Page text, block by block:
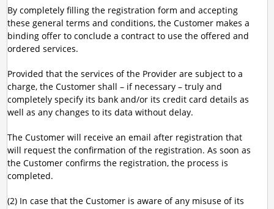
By completely filling the registration form and accepting
these general terms and conditions, the Customer makes a
binding offer to conclude a contract to use the offered and
ordered services.
Provided that the services of the Provider are subject to a
charge, the Customer shall – if necessary – truly and
completely specify its bank and/or its credit card details as
well as any changes to its data without delay.
The Customer will receive an email after registration that
will request the confirmation of the registration. As soon as
the Customer confirms the registration, the process is
completed.
(2) In case that the Customer is aware of any misuse of its